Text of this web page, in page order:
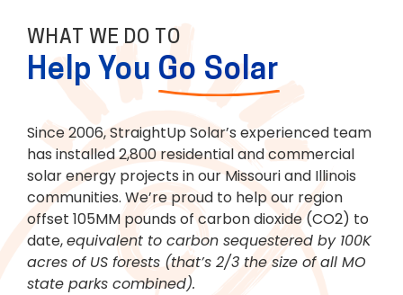
LEARN MORE
WHAT WE DO TO
Help You Go Solar
Since 2006, StraightUp Solar’s experienced team
has installed 2,800 residential and commercial
solar energy projects in our Missouri and Illinois
communities. We’re proud to help our region
offset 105MM pounds of carbon dioxide (CO2) to
date,equivalent to carbon sequestered by 100K
acres of US forests (that’s 2/3 the size of all MO
state parks combined).